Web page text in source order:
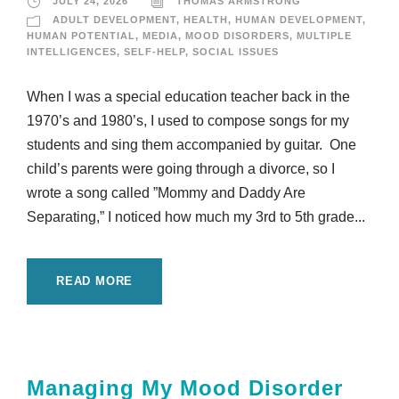
ADULT DEVELOPMENT, HEALTH , HUMAN DEVELOPMENT,
HUMAN POTENTIAL , MEDIA, MOOD DISORDERS, MULTIPLE
INTELLIGENCES, SELF-HELP, SOCIAL ISSUES
When I was a special education teacher back in the
1970’s and 1980’s, I used to compose songs for my
students and sing them accompanied by guitar. One
child’s parents were going through a divorce, so I
wrote a song called ”Mommy and Daddy Are
Separating,” I noticed how much my 3rd to 5th grade...
READ MORE
Managing My Mood Disorder